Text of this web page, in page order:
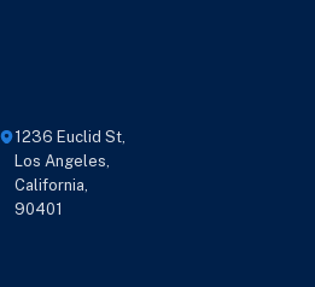
1236 Euclid St,
Los Angeles,
California,
90401